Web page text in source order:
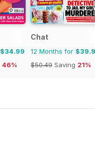
$34.99
46%
Chat
12 Months for
$50.49 Saving 21%